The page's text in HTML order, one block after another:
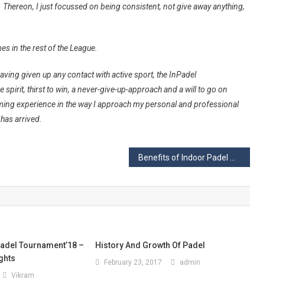
I just focussed on being consistent, not give away anything,
in the rest of theLeague
given up any contact with active sport, the InPadel
thirst to win, a never-give-up-approach and a will to go on
experience in the way I approach my personal and professional
arrived.
Tournament’18 –
Vikram
History And Growth Of Padel
February 23, 2017 admin